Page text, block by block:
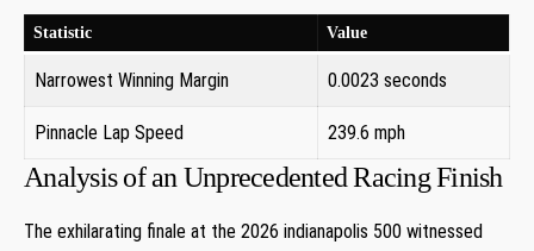
Statistic Value
Narrowest Winning Margin 0.0023 seconds
Pinnacle Lap Speed 239.6 mph
Analysis of ‌an Unprecedented​ Racing​ Finish
The exhilarating finale at the 2026 indianapolis 500 witnessed